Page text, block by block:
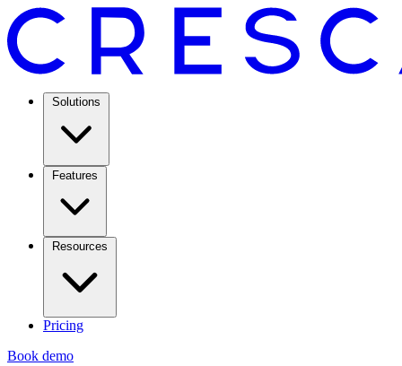
Solutions
Features
Resources
Pricing
Book demo